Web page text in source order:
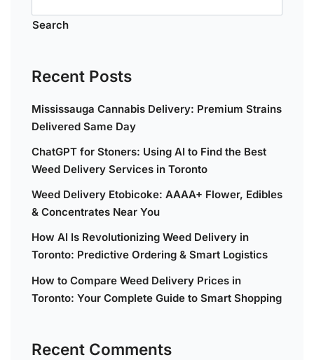
Search
Recent Posts
Mississauga Cannabis Delivery: Premium Strains
Delivered Same Day
ChatGPT for Stoners: Using AI to Find the Best
Weed Delivery Services in Toronto
Weed Delivery Etobicoke: AAAA+ Flower, Edibles
& Concentrates Near You
How AI Is Revolutionizing Weed Delivery in
Toronto: Predictive Ordering & Smart Logistics
How to Compare Weed Delivery Prices in
Toronto: Your Complete Guide to Smart Shopping
Recent Comments